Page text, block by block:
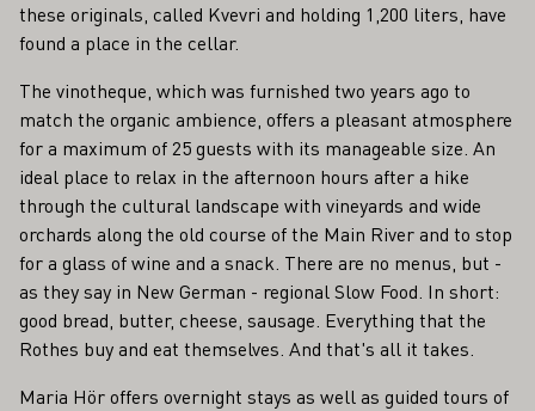
these originals, called Kvevri and holding 1,200 liters, have
found a place in the cellar.
The vinotheque, which was furnished two years ago to
match the organic ambience, offers a pleasant atmosphere
for a maximum of 25 guests with its manageable size. An
ideal place to relax in the afternoon hours after a hike
through the cultural landscape with vineyards and wide
orchards along the old course of the Main River and to stop
for a glass of wine and a snack. There are no menus, but -
as they say in New German - regional Slow Food. In short:
good bread, butter, cheese, sausage. Everything that the
Rothes buy and eat themselves. And that's all it takes.
Maria Hör offers overnight stays as well as guided tours of